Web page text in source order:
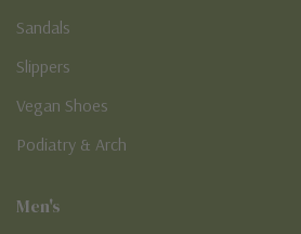
Sandals
Slippers
Vegan Shoes
Podiatry & Arch
Men's